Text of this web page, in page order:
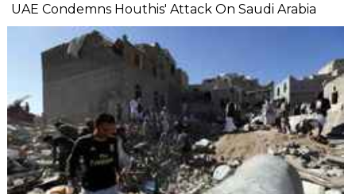
UAE Condemns Houthis' Attack On Saudi Arabia